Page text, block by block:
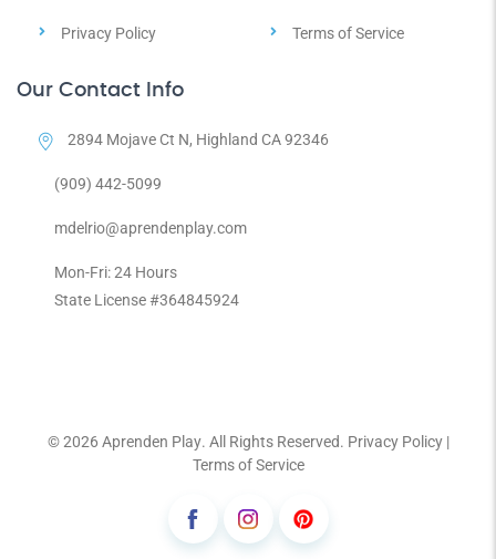
Privacy Policy Terms of Service
Our Contact Info
2894 Mojave Ct N, Highland CA 92346
(909) 442-5099
mdelrio@aprendenplay.com
Mon-Fri: 24 Hours
State License #364845924
© 2026 Aprenden Play. All Rights Reserved. Privacy Policy|
Terms of Service